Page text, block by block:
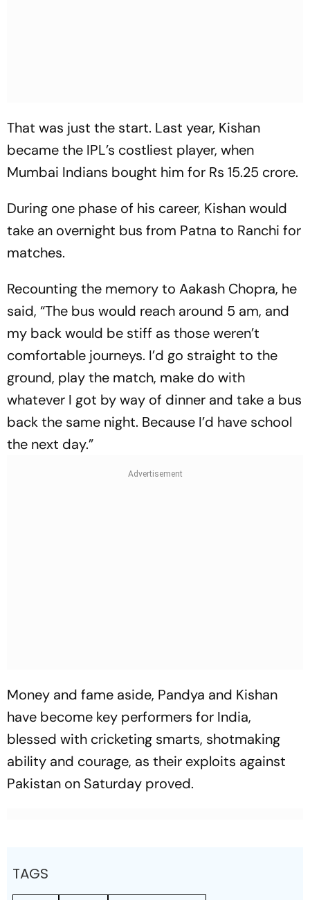
That was just the start. Last year, Kishan
became the IPL’s costliest player, when
Mumbai Indians bought him for Rs 15.25 crore.
During one phase of his career, Kishan would
take an overnight bus from Patna to Ranchi for
matches.
Recounting the memory to Aakash Chopra, he
said, “The bus would reach around 5 am, and
my back would be stiff as those weren’t
comfortable journeys. I’d go straight to the
ground, play the match, make do with
whatever I got by way of dinner and take a bus
back the same night. Because I’d have school
the next day.”
Money and fame aside, Pandya and Kishan
have become key performers for India,
blessed with cricketing smarts, shotmaking
ability and courage, as their exploits against
Pakistan on Saturday proved.
TAGS